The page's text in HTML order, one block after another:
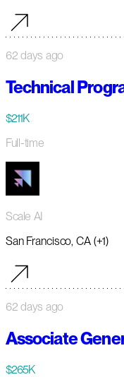
62 days ago
Technical
$211K
Full-time
Scale AI
San Francisco, CA (+1)
62 days ago
Associate
$265K